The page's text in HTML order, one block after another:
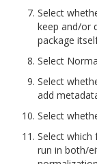
Select
keep and/or
package
Select
Select
add
Select
Select
run in both/